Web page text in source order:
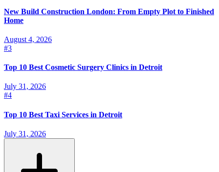
New Build Construction London: From Empty Plot to Finished
Home
August 4, 2026
#3
Top 10 Best Cosmetic Surgery Clinics in Detroit
July 31, 2026
#4
Top 10 Best Taxi Services in Detroit
July 31, 2026